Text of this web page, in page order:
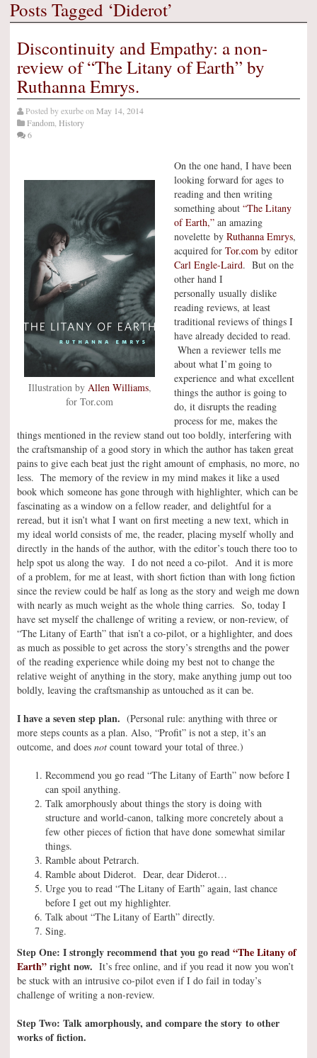
Posts Tagged ‘Diderot’
Discontinuity and Empathy: a non-
review of “The Litany of Earth” by
Ruthanna Emrys.
Posted byexurbeon May 14, 2014
Fandom History
6
Illustration by Allen Williams,
for Tor.com
On the one hand, I have been
looking forward for ages to
reading and then writing
something about “The Litany
of Earth,” an amazing
novelette by Ruthanna Emrys,
acquired for Tor.com by editor
Carl Engle-Laird. But on the
other hand I
personally usually dislike
reading reviews, at least
traditional reviews of things I
have already decided to read.
When a reviewer tells me
about what I’m going to
experience and what excellent
things the author is going to
do, it disrupts the reading
process for me, makes the
things mentioned in the review stand out too boldly, interfering with
the craftsmanship of a good story in which the author has taken great
pains to give each beat just the right amount of emphasis, no more, no
less. The memory of the review in my mind makes it like a used
book which someone has gone through with highlighter, which can be
fascinating as a window on a fellow reader, and delightful for a
reread, but it isn’t what I want on first meeting a new text, which in
my ideal world consists of me, the reader, placing myself wholly and
directly in the hands of the author, with the editor’s touch there too to
help spot us along the way. I do not need a co-pilot. And it is more
of a problem, for me at least, with short fiction than with long fiction
since the review could be half as long as the story and weigh me down
with nearly as much weight as the whole thing carries. So, today I
have set myself the challenge of writing a review, or non-review, of
“The Litany of Earth” that isn’t a co-pilot, or a highlighter, and does
as much as possible to get across the story’s strengths and the power
of the reading experience while doing my best not to change the
relative weight of anything in the story, make anything jump out too
boldly, leaving the craftsmanship as untouched as it can be.
I have a seven step plan. (Personal rule: anything with three or
more steps counts as a plan. Also, “Profit” is not a step, it’s an
outcome, and does not count toward your total of three.)
Recommend you go read “The Litany of Earth” now before I
can spoil anything.
Talk amorphously about things the story is doing with
structure and world-canon, talking more concretely about a
few other pieces of fiction that have done somewhat similar
things.
Ramble about Petrarch.
Ramble about Diderot. Dear, dear Diderot…
Urge you to read “The Litany of Earth” again, last chance
before I get out my highlighter.
Talk about “The Litany of Earth” directly.
Sing.
Step One: I strongly recommend that you go read“The Litany of
Earth”right now. It’s free online, and if you read it now you won’t
be stuck with an intrusive co-pilot even if I do fail in today’s
challenge of writing a non-review.
Step Two: Talk amorphously, and compare the story to other
works of fiction.